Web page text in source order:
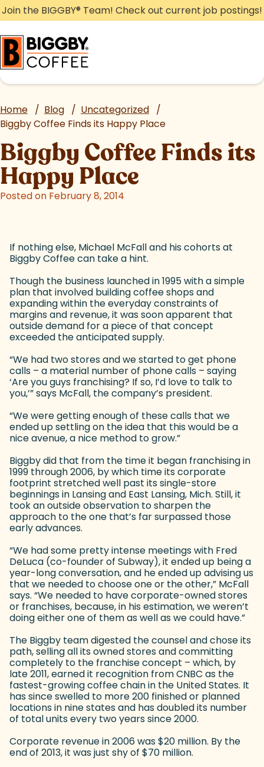
Skip
to
content
Join the BIGGBY® Team! Check out current job postings!
Home / Blog / Uncategorized /
Biggby Coffee Finds its Happy Place
Biggby Coffee Finds its
Happy Place
Posted on February 8, 2014
If nothing else, Michael McFall and his cohorts at
Biggby Coffee can take a hint.
Though the business launched in 1995 with a simple
plan that involved building coffee shops and
expanding within the everyday constraints of
margins and revenue, it was soon apparent that
outside demand for a piece of that concept
exceeded the anticipated supply.
“We had two stores and we started to get phone
calls – a material number of phone calls – saying
‘Are you guys franchising? If so, I’d love to talk to
you,’” says McFall, the company’s president.
“We were getting enough of these calls that we
ended up settling on the idea that this would be a
nice avenue, a nice method to grow.”
Biggby did that from the time it began franchising in
1999 through 2006, by which time its corporate
footprint stretched well past its single-store
beginnings in Lansing and East Lansing, Mich. Still, it
took an outside observation to sharpen the
approach to the one that’s far surpassed those
early advances.
“We had some pretty intense meetings with Fred
DeLuca (co-founder of Subway), it ended up being a
year-long conversation, and he ended up advising us
that we needed to choose one or the other,” McFall
says. “We needed to have corporate-owned stores
or franchises, because, in his estimation, we weren’t
doing either one of them as well as we could have.”
The Biggby team digested the counsel and chose its
path, selling all its owned stores and committing
completely to the franchise concept – which, by
late 2011, earned it recognition from CNBC as the
fastest-growing coffee chain in the United States. It
has since swelled to more 200 finished or planned
locations in nine states and has doubled its number
of total units every two years since 2000.
Corporate revenue in 2006 was $20 million. By the
end of 2013, it was just shy of $70 million.